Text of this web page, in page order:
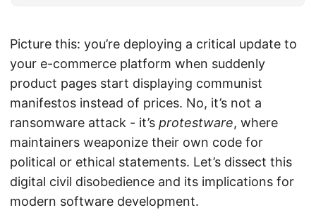
Picture this: you’re deploying a critical update to
your e-commerce platform when suddenly
product pages start displaying communist
manifestos instead of prices. No, it’s not a
ransomware attack - it’s protestware, where
maintainers weaponize their own code for
political or ethical statements. Let’s dissect this
digital civil disobedience and its implications for
modern software development.